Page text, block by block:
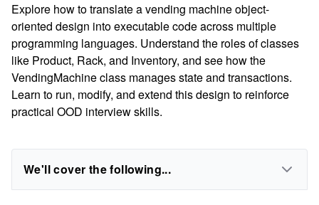
Explore how to translate a vending machine object-
oriented design into executable code across multiple
programming languages. Understand the roles of classes
like Product, Rack, and Inventory, and see how the
VendingMachine class manages state and transactions.
Learn to run, modify, and extend this design to reinforce
practical OOD interview skills.
We'll cover the following...